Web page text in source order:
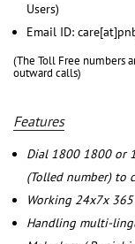
Users)
Email ID:
(The Toll Free numbers
outward calls)
Features
Dial 1800 1800 or
(Tolled number) to
Working 24x7x 365
Handling multi-